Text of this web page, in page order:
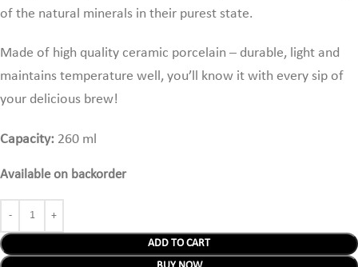
of the natural minerals in their purest state.
Made of high quality ceramic porcelain – durable, light and
maintains temperature well, you’ll know it with every sip of
your delicious brew!
Capacity: 260 ml
Available on backorder
ADD TO CART